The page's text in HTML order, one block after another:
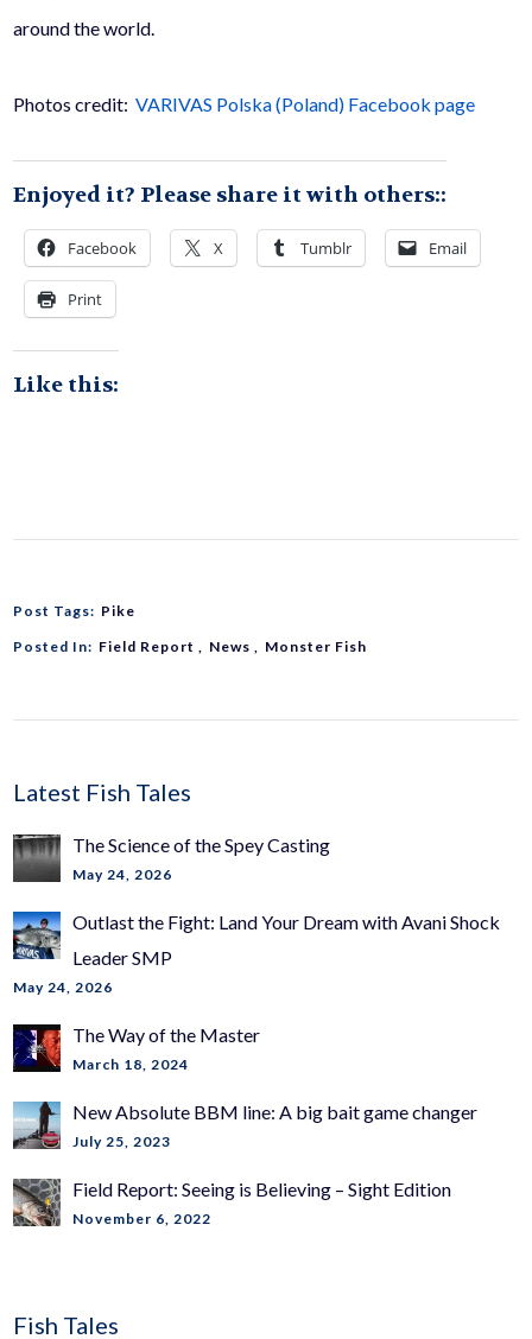
around the world.
Photos credit:VARIVAS Polska (Poland) Facebook page
Enjoyed it? Please share it with others::
Facebook X Tumblr Email
Print
Like this:
Post Tags: Pike
Posted In: Field Report News Monster Fish
Latest Fish Tales
The Science of the Spey Casting
May 24, 2026
Outlast the Fight: Land Your Dream with Avani Shock
Leader SMP
May 24, 2026
The Way of the Master
March 18, 2024
New Absolute BBM line: A big bait game changer
July 25, 2023
Field Report: Seeing is Believing – Sight Edition
November 6, 2022
Fish Tales